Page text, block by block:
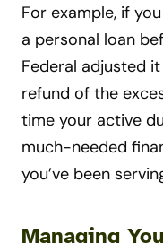
For example, if
a personal loan
Federal adjusted
refund of the
time your active
much-needed
you’ve been
Managing